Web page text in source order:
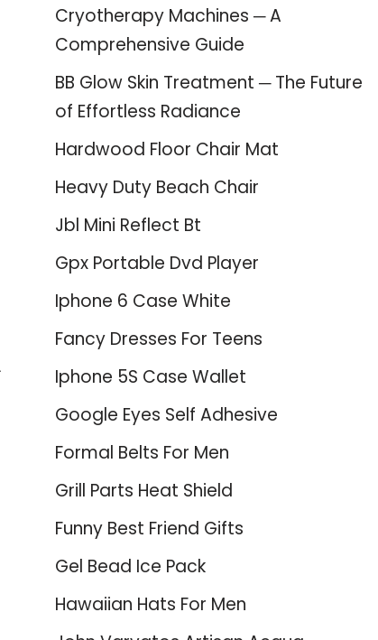
Cryotherapy Machines ─ A
Comprehensive Guide
BB Glow Skin Treatment ─ The Future
of Effortless Radiance
Hardwood Floor Chair Mat
Heavy Duty Beach Chair
Jbl Mini Reflect Bt
Gpx Portable Dvd Player
Iphone 6 Case White
Fancy Dresses For Teens
Iphone 5S Case Wallet
Google Eyes Self Adhesive
Formal Belts For Men
Grill Parts Heat Shield
Funny Best Friend Gifts
Gel Bead Ice Pack
Hawaiian Hats For Men